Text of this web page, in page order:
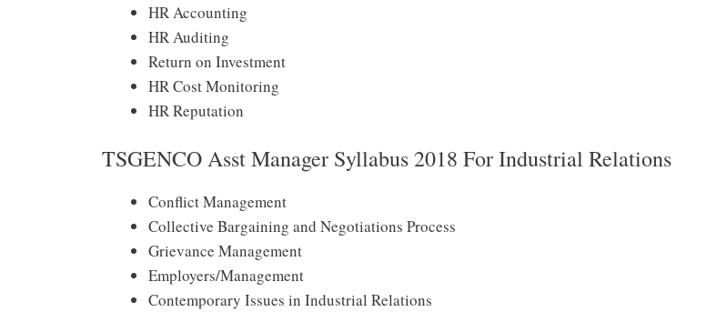
HR Accounting
HR Auditing
Return on Investment
HR Cost Monitoring
HR Reputation
TSGENCO Asst Manager Syllabus 2018 For Industrial Relations
Conflict Management
Collective Bargaining and Negotiations Process
Grievance Management
Employers/Management
Contemporary Issues in Industrial Relations